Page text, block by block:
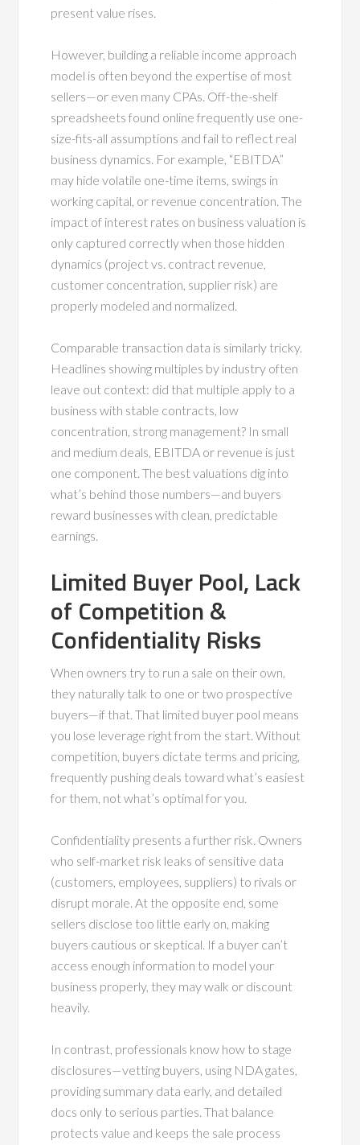
present value rises.
However, building a reliable income approach
model is often beyond the expertise of most
sellers—or even many CPAs. Off-the-shelf
spreadsheets found online frequently use one-
size-fits-all assumptions and fail to reflect real
business dynamics. For example, “EBITDA”
may hide volatile one-time items, swings in
working capital, or revenue concentration. The
impact of interest rates on business valuation is
only captured correctly when those hidden
dynamics (project vs. contract revenue,
customer concentration, supplier risk) are
properly modeled and normalized.
Comparable transaction data is similarly tricky.
Headlines showing multiples by industry often
leave out context: did that multiple apply to a
business with stable contracts, low
concentration, strong management? In small
and medium deals, EBITDA or revenue is just
one component. The best valuations dig into
what’s behind those numbers—and buyers
reward businesses with clean, predictable
earnings.
Limited Buyer Pool, Lack
of Competition &
Confidentiality Risks
When owners try to run a sale on their own,
they naturally talk to one or two prospective
buyers—if that. That limited buyer pool means
you lose leverage right from the start. Without
competition, buyers dictate terms and pricing,
frequently pushing deals toward what’s easiest
for them, not what’s optimal for you.
Confidentiality presents a further risk. Owners
who self-market risk leaks of sensitive data
(customers, employees, suppliers) to rivals or
disrupt morale. At the opposite end, some
sellers disclose too little early on, making
buyers cautious or skeptical. If a buyer can’t
access enough information to model your
business properly, they may walk or discount
heavily.
In contrast, professionals know how to stage
disclosures—vetting buyers, using NDA gates,
providing summary data early, and detailed
docs only to serious parties. That balance
protects value and keeps the sale process